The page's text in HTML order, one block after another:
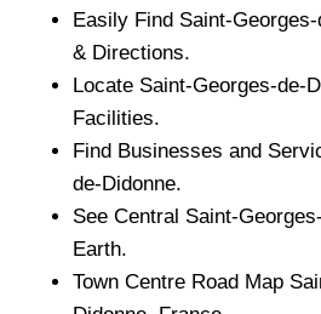
Easily Find Saint-
& Directions.
Locate Saint-Georges-de-
Facilities.
Find Businesses and
de-Didonne.
See Central Saint-
Earth.
Town Centre Road Map